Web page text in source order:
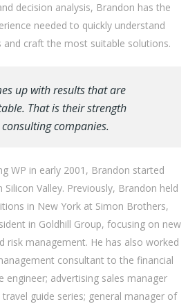
decision analysis, Brandon has the
needed to quickly understand
and craft the most suitable solutions.
up with results that are
That is their strength
companies.
WP in early 2001, Brandon started
Valley. Previously, Brandon held
in New York at Simon Brothers,
in Goldhill Group, focusing on new
risk management. He has also worked
consultant to the financial
engineer; advertising sales manager
guide series; general manager of